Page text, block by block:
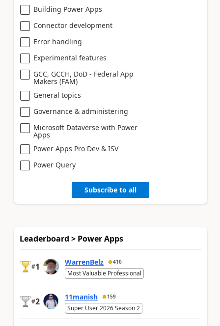
Building Power Apps
Connector development
Error handling
Experimental features
GCC, GCCH, DoD - Federal App
Makers (FAM)
General topics
Governance & administering
Microsoft Dataverse with Power
Apps
Power Apps Pro Dev & ISV
Power Query
Subscribe to all
Leaderboard > Power Apps
#1 WarrenBelz 410
Most Valuable Professional
#2 11manish 159
Super User 2026 Season 2